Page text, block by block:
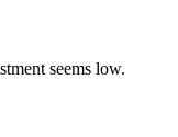
seems low.